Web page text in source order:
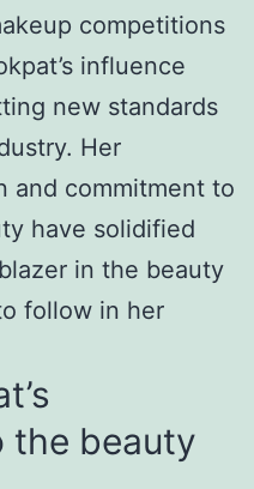
competitions
influence
new standards
Her
and commitment to
have solidified
in the beauty
follow in her
the beauty